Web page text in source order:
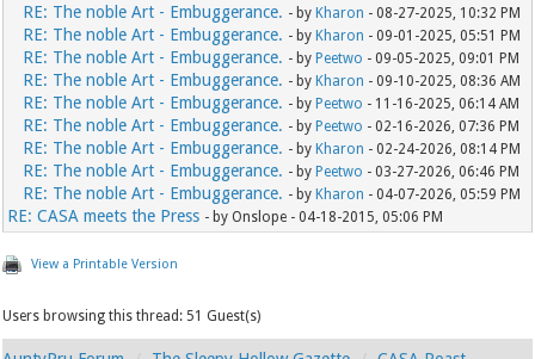
RE: The noble Art - Embuggerance. - by Kharon - 08-27-2025, 10:32 PM
RE: The noble Art - Embuggerance. - by Kharon - 09-01-2025, 05:51 PM
RE: The noble Art - Embuggerance. - by Peetwo - 09-05-2025, 09:01 PM
RE: The noble Art - Embuggerance. - by Kharon - 09-10-2025, 08:36 AM
RE: The noble Art - Embuggerance. - by Peetwo - 11-16-2025, 06:14 AM
RE: The noble Art - Embuggerance. - by Peetwo - 02-16-2026, 07:36 PM
RE: The noble Art - Embuggerance. - by Kharon - 02-24-2026, 08:14 PM
RE: The noble Art - Embuggerance. - by Peetwo - 03-27-2026, 06:46 PM
RE: The noble Art - Embuggerance. - by Kharon - 04-07-2026, 05:59 PM
RE: CASA meets the Press - by Onslope - 04-18-2015, 05:06 PM
View a Printable Version
Users browsing this thread: 51 Guest(s)